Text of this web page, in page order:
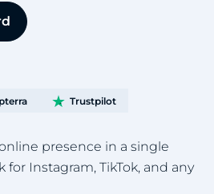
Trustpilot
presence in a single
for Instagram, TikTok, and any